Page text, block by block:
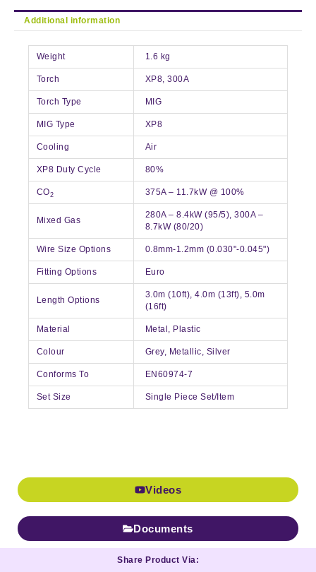
Additional information
Weight 1.6 kg
Torch XP8, 300A
Torch Type MIG
MIG Type XP8
Cooling Air
XP8 Duty Cycle 80%
CO2 375A – 11.7kW @ 100%
Mixed Gas
280A – 8.4kW (95/5), 300A –
8.7kW (80/20)
Wire Size Options 0.8mm-1.2mm (0.030"-0.045")
Fitting Options Euro
Length Options
3.0m (10ft), 4.0m (13ft), 5.0m
(16ft)
Material Metal, Plastic
Colour Grey, Metallic, Silver
Conforms To EN60974-7
Set Size Single Piece Set/Item
Videos
Documents
Share Product Via: